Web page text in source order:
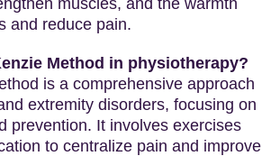
and reduce pain.
Method in physiotherapy?
is a comprehensive approach
extremity disorders, focusing on
prevention. It involves exercises
to centralize pain and improve